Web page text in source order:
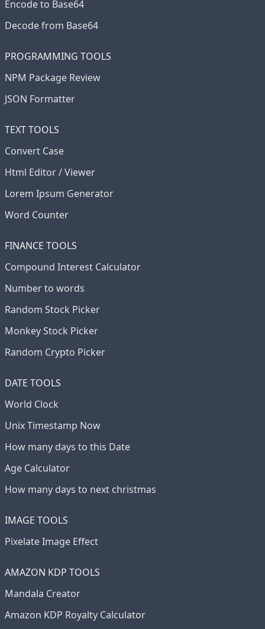
Encode to Base64
Decode from Base64
PROGRAMMING TOOLS
NPM Package Review
JSON Formatter
TEXT TOOLS
Convert Case
Html Editor / Viewer
Lorem Ipsum Generator
Word Counter
FINANCE TOOLS
Compound Interest Calculator
Number to words
Random Stock Picker
Monkey Stock Picker
Random Crypto Picker
DATE TOOLS
World Clock
Unix Timestamp Now
How many days to this Date
Age Calculator
How many days to next christmas
IMAGE TOOLS
Pixelate Image Effect
AMAZON KDP TOOLS
Mandala Creator
Amazon KDP Royalty Calculator